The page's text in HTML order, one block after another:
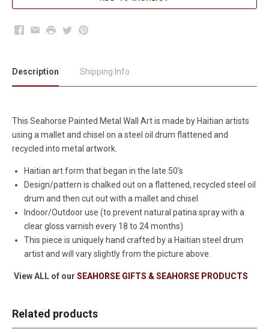
Facebook
EmailPrintTwitterPinterest
Description Shipping Info
This Seahorse Painted Metal Wall Art is made by Haitian artists
using a mallet and chisel on a steel oil drum flattened and
recycled into metal artwork.
Haitian art form that began in the late 50's
Design/pattern is chalked out on a flattened, recycled steel oil
drum and then cut out with a mallet and chisel
Indoor/Outdoor use (to prevent natural patina spray with a
clear gloss varnish every 18 to 24 months)
This piece is uniquely hand crafted by a Haitian steel drum
artist and will vary slightly from the picture above.
View ALL of our SEAHORSE GIFTS & SEAHORSE PRODUCTS
Related products